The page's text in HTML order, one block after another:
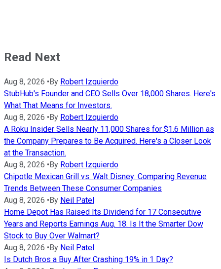
Read Next
Aug 8, 2026 •By Robert Izquierdo
StubHub's Founder and CEO Sells Over 18,000 Shares. Here's
What That Means for Investors.
Aug 8, 2026 •By Robert Izquierdo
A Roku Insider Sells Nearly 11,000 Shares for $1.6 Million as
the Company Prepares to Be Acquired. Here's a Closer Look
at the Transaction.
Aug 8, 2026 •By Robert Izquierdo
Chipotle Mexican Grill vs. Walt Disney: Comparing Revenue
Trends Between These Consumer Companies
Aug 8, 2026 •By Neil Patel
Home Depot Has Raised Its Dividend for 17 Consecutive
Years and Reports Earnings Aug. 18. Is It the Smarter Dow
Stock to Buy Over Walmart?
Aug 8, 2026 •By Neil Patel
Is Dutch Bros a Buy After Crashing 19% in 1 Day?